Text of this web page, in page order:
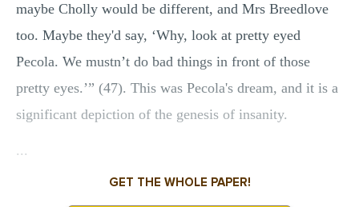
maybe Cholly would be different, and Mrs Breedlove
too. Maybe they'd say, ‘Why, look at pretty eyed
Pecola. We mustn’t do bad things in front of those
pretty eyes.’” (47). This was Pecola's dream, and it is a
significant depiction of the genesis of insanity.
...
GET THE WHOLE PAPER!